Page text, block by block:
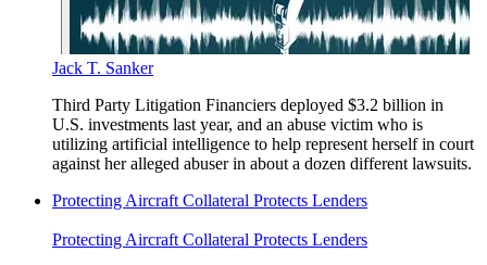
Jack T. Sanker
Third Party Litigation Financiers deployed $3.2 billion in
U.S. investments last year, and an abuse victim who is
utilizing artificial intelligence to help represent herself in court
against her alleged abuser in about a dozen different lawsuits.
Protecting Aircraft Collateral Protects Lenders
Protecting Aircraft Collateral Protects Lenders